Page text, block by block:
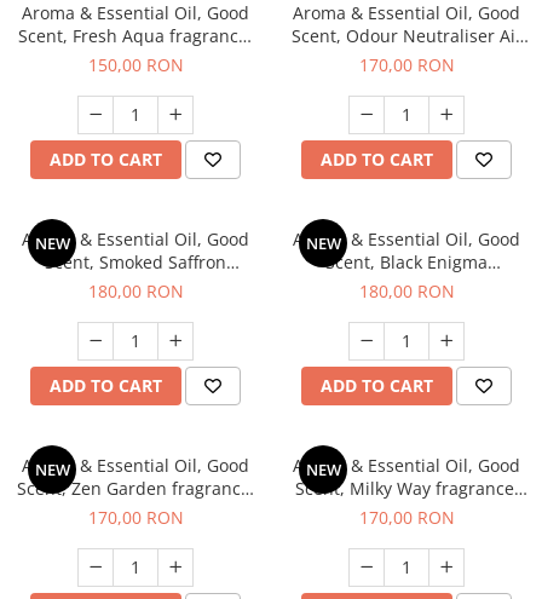
Aroma & Essential Oil, Good
Scent, Fresh Aqua fragrance,
200 g,
150,00 RON
ADD TO CART
Aroma & Essential Oil, Good
Scent, Odour Neutraliser Air
Power fragrance, 200 g
170,00 RON
ADD TO CART
NEW
Aroma & Essential Oil, Good
Scent, Smoked Saffron
fragrance, 200 g
180,00 RON
ADD TO CART
NEW
Aroma & Essential Oil, Good
Scent, Black Enigma
fragrance, 200 g
180,00 RON
ADD TO CART
NEW
Aroma & Essential Oil, Good
Scent, Zen Garden fragrance,
200 g
170,00 RON
NEW
Aroma & Essential Oil, Good
Scent, Milky Way fragrance,
200 g
170,00 RON